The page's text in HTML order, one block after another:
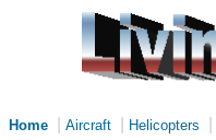
Home Aircraft Helicopters